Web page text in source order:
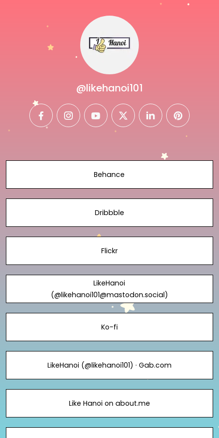
@likehanoi101
facebookinstagramyoutubetwitterlinkedinpinterest
Behance
Dribbble
Flickr
LikeHanoi
(@likehanoi101@mastodon.social)
Ko-fi
LikeHanoi (@likehanoi101) · Gab.com
Like Hanoi on about.me